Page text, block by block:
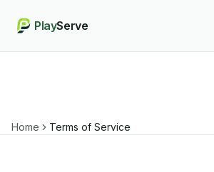
PlayServe
Home Terms of Service